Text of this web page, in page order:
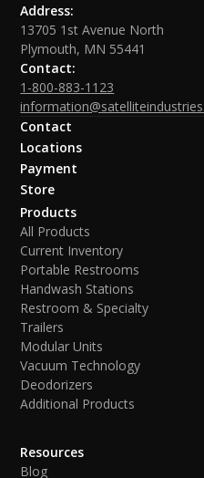
Address:
13705 1st Avenue North
Plymouth, MN 55441
Contact:
1-800-883-1123
Contact
Locations
Payment
Store
Products
All Products
Current Inventory
Portable Restrooms
Handwash Stations
Restroom & Specialty
Trailers
Modular Units
Vacuum Technology
Deodorizers
Additional Products
Resources
Blog